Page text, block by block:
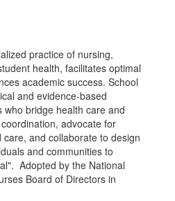
practice of nursing,
health, facilitates optimal
academic success. School
and evidence-based
bridge health care and
advocate for
and collaborate to design
and communities to
Adopted by the National
Board of Directors in